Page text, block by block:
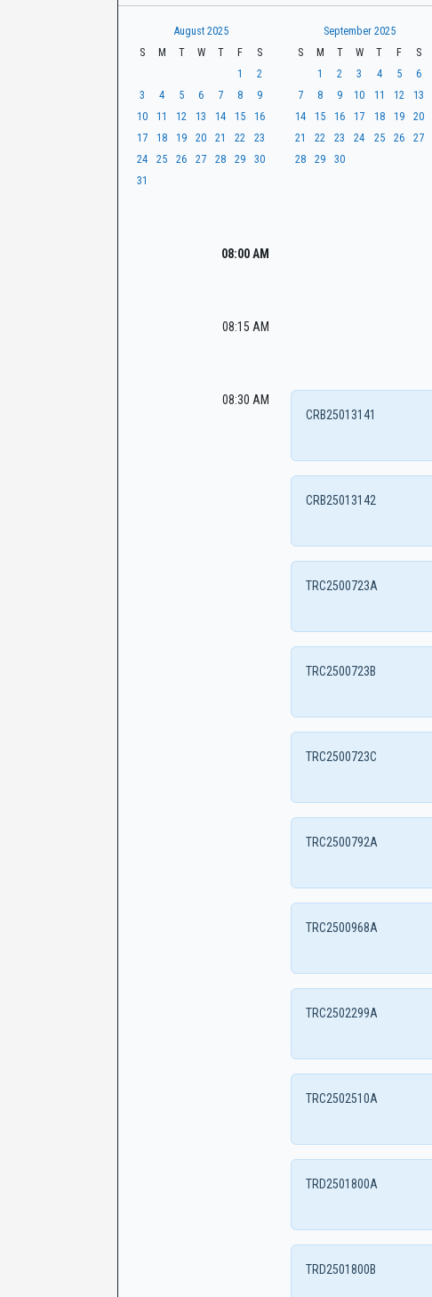
CaseLook
August 2025
S
M T W T F
S
1
2
3
4 5 6 7 8
9
10
11 12 13 14 15
16
17
18 19 20 21 22
23
24
25 26 27 28 29
30
31
September 2025
S
M T W T F
S
1
2 3 4 5
6
7
8 9 10 11 12
13
14
15 16 17 18 19
20
21
22 23 24 25 26
27
28
29 30
08:00 AM
08:15 AM
08:30 AM
CRB25013141
CRB25013142
TRC2500723A
TRC2500723B
TRC2500723C
TRC2500792A
TRC2500968A
TRC2502299A
TRC2502510A
TRD2501800A
TRD2501800B